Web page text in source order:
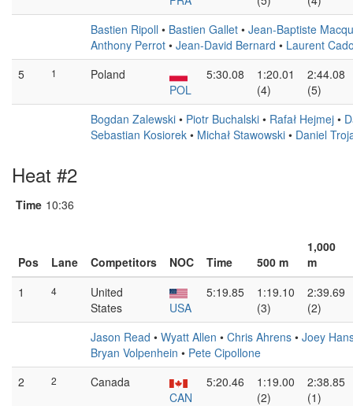
Bastien Ripoll • Bastien Gallet • Jean-Baptiste
Anthony Perrot • Jean-David Bernard • Laurent
5
1
Poland
POL
5:30.08
1:20.01
(4)
2:44.08
(5)
Bogdan Zalewski • Piotr Buchalski • Rafał Hejmej •
Sebastian Kosiorek • Michał Stawowski • Daniel
Heat #2
Time 10:36
Pos Lane Competitors NOC Time 500 m
1,000
m
1
4
United
States
USA
5:19.85
1:19.10
(3)
2:39.69
(2)
Jason Read • Wyatt Allen • Chris Ahrens • Joey
Bryan Volpenhein • Pete Cipollone
2
2
Canada
CAN
5:20.46
1:19.00
(2)
2:38.85
(1)